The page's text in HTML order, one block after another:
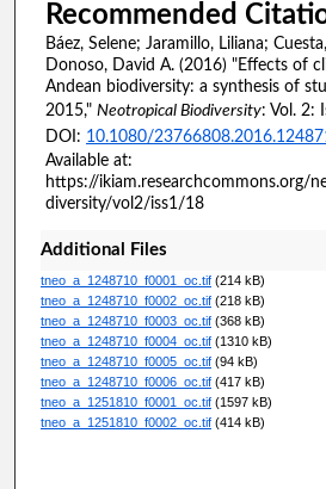
Recommended
Báez, Selene; Jaramillo, Liliana;
Donoso, David A. (2016) "Effects of
Andean biodiversity: a synthesis of
2015," Neotropical Biodiversity: Vol. 2:
DOI: 10.1080/
Available at:
https://ikiam.researchcommons.org/
diversity/vol2/iss1/18
Additional Files
tneo_a_1248710_f0001_oc.tif(214 kB)
tneo_a_1248710_f0002_oc.tif(218 kB)
tneo_a_1248710_f0003_oc.tif(368 kB)
tneo_a_1248710_f0004_oc.tif(1310 kB)
tneo_a_1248710_f0005_oc.tif(94 kB)
tneo_a_1248710_f0006_oc.tif(417 kB)
tneo_a_1251810_f0001_oc.tif(1597 kB)
tneo_a_1251810_f0002_oc.tif(414 kB)